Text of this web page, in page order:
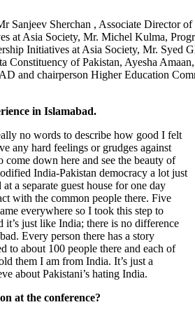
Sanjeev Sherchan , Associate Director
at Asia Society, Mr. Michel Kulma,
Initiatives at Asia Society, Mr. Syed
Constituency of Pakistan, Ayesha
and chairperson Higher Education
in Islamabad.
no words to describe how good I felt
any hard feelings or grudges against
down here and see the beauty of
India-Pakistan democracy a lot just
a separate guest house for one day
with the common people there. Five
everywhere so I took this step to
it’s just like India; there is no difference
Every person there has a story
to about 100 people there and each of
them I am from India. It’s just a
about Pakistani’s hating India.
at the conference?